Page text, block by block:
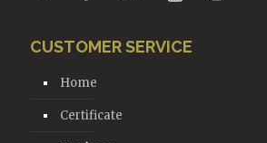
CUSTOMER SERVICE
Home
Certificate